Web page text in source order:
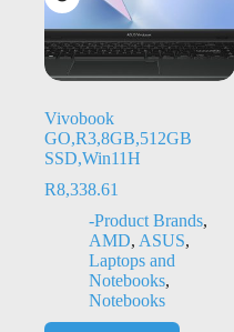
Vivobook
GO,R3,8GB,512GB
SSD,Win11H
R8,338.61
-Product Brands,
AMD, ASUS,
Laptops and
Notebooks,
Notebooks